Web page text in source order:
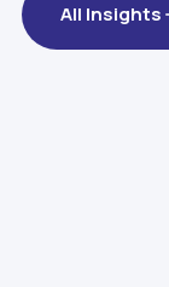
All Insights